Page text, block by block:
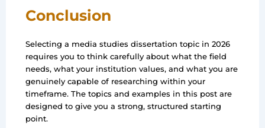
Conclusion
Selecting a media studies dissertation topic in 2026
requires you to think carefully about what the field
needs, what your institution values, and what you are
genuinely capable of researching within your
timeframe. The topics and examples in this post are
designed to give you a strong, structured starting
point.